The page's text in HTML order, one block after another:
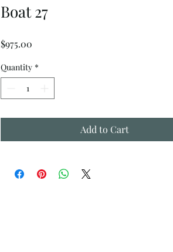
Boat 27
$975.00
Quantity *
Add to Cart